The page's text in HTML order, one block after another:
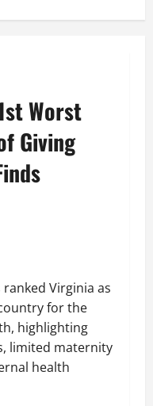
Worst
Giving
Virginia as
for the
highlighting
limited maternity
health